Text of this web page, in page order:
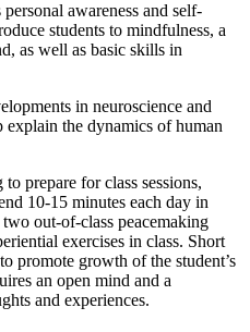
awareness and self-
students to mindfulness, a
as well as basic skills in
in neuroscience and
the dynamics of human
prepare for class sessions,
10-15 minutes each day in
out-of-class peacemaking
exercises in class. Short
promote growth of the student’s
an open mind and a
and experiences.